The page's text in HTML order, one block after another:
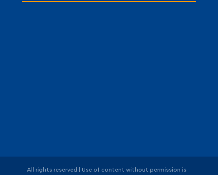
All rights reserved | Use of content without permission is